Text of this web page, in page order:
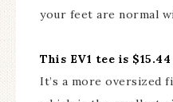
your feet are normal
This EV1 tee is $15.44
It’s a more oversized